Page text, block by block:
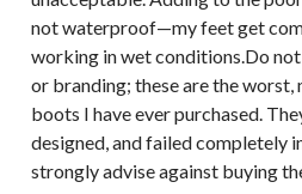
not waterproof—my feet get
working in wet conditions.Do
or branding; these are the
boots I have ever purchased.
designed, and failed completely
strongly advise against buying